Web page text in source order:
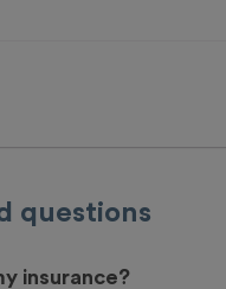
questions
insurance?